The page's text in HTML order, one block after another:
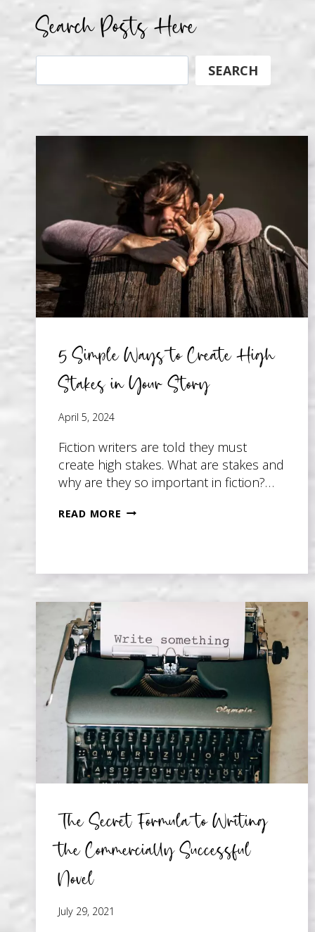
Search Posts Here
SEARCH
5 Simple Ways to Create High
Stakes in Your Story
April 5, 2024
Fiction writers are told they must
create high stakes. What are stakes and
why are they so important in fiction?…
READ MORE 5
IN
YOUR
STORY
The Secret Formula to Writing
the Commercially Successful
Novel
July 29, 2021